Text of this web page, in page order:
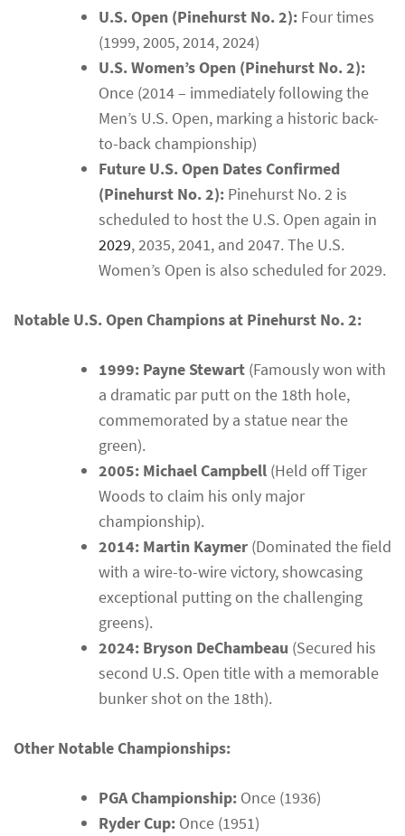
U.S. Open (Pinehurst No. 2): Four times
(1999, 2005, 2014, 2024)
U.S. Women’s Open (Pinehurst No. 2):
Once (2014 – immediately following the
Men’s U.S. Open, marking a historic back-
to-back championship)
Future U.S. Open Dates Confirmed
(Pinehurst No. 2): Pinehurst No. 2 is
scheduled to host the U.S. Open again in
2029, 2035, 2041, and 2047. The U.S.
Women’s Open is also scheduled for 2029.
Notable U.S. Open Champions at Pinehurst No. 2:
1999: Payne Stewart (Famously won with
a dramatic par putt on the 18th hole,
commemorated by a statue near the
green).
2005: Michael Campbell (Held off Tiger
Woods to claim his only major
championship).
2014: Martin Kaymer (Dominated the field
with a wire-to-wire victory, showcasing
exceptional putting on the challenging
greens).
2024: Bryson DeChambeau (Secured his
second U.S. Open title with a memorable
bunker shot on the 18th).
Other Notable Championships:
PGA Championship: Once (1936)
Ryder Cup: Once (1951)